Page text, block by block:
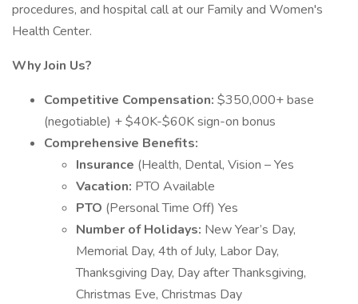
procedures, and hospital call at our Family and Women's
Health Center.
Why Join Us?
Competitive Compensation: $350,000+ base
(negotiable) + $40K-$60K sign-on bonus
Comprehensive Benefits:
Insurance (Health, Dental, Vision – Yes
Vacation: PTO Available
PTO (Personal Time Off) Yes
Number of Holidays: New Year’s Day,
Memorial Day, 4th of July, Labor Day,
Thanksgiving Day, Day after Thanksgiving,
Christmas Eve, Christmas Day